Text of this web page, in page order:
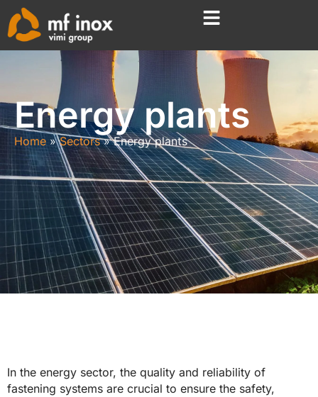
Energy plants
Home Sectors Energy plants
In the energy sector, the quality and reliability of
fastening systems are crucial to ensure the safety,